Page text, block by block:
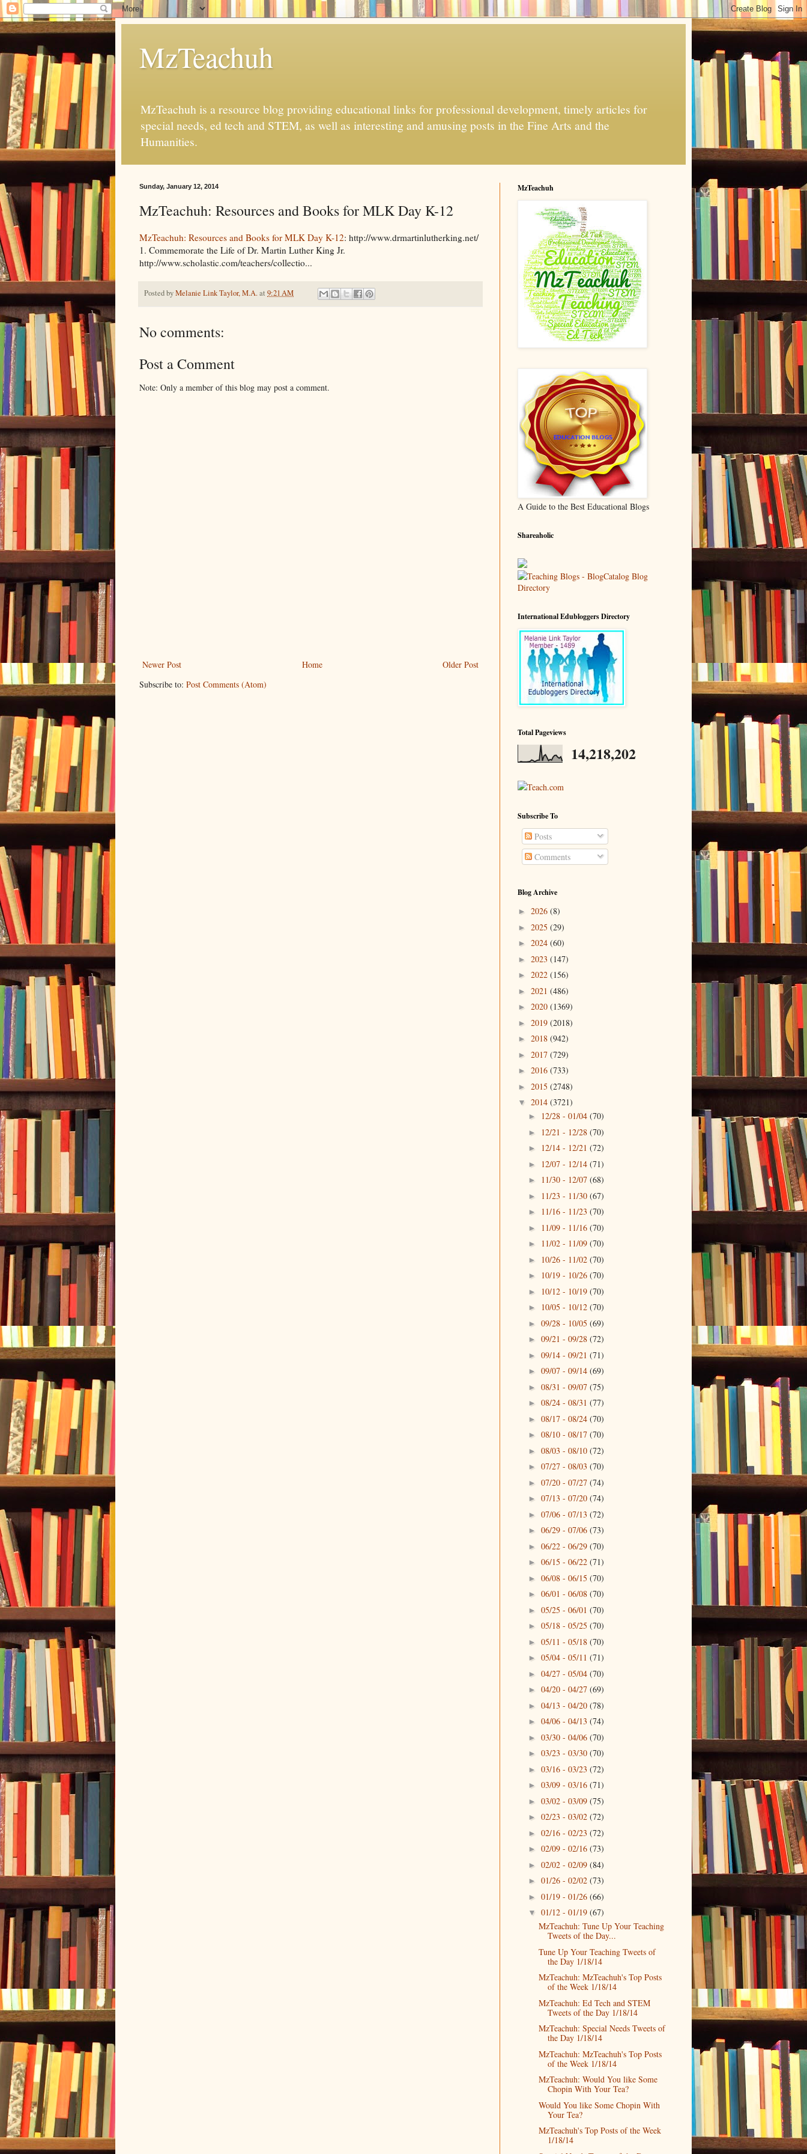
MzTeachuh
MzTeachuh is a resource blog providing educational links for professional development, timely articles for
special needs, ed tech and STEM, as well as interesting and amusing posts in the Fine Arts and the
Humanities.
Sunday, January 12, 2014
MzTeachuh: Resources and Books for MLK Day K-12
MzTeachuh: Resources and Books for MLK Day K-12: http://www.drmartinlutherking.net/
1. Commemorate the Life of Dr. Martin Luther King Jr.
http://www.scholastic.com/teachers/collectio...
Posted byMelanie Link Taylor, M.A.at 9:21 AM
No comments:
Post a Comment
Note: Only a member of this blog may post a comment.
Newer Post Older Post
Home
Subscribe to: Post Comments (Atom)
MzTeachuh
A Guide to the Best Educational Blogs
Shareaholic
International Edubloggers Directory
Total Pageviews
14,218,202
Teach.com
Subscribe To
Posts
Comments
Blog Archive
► 2026 (8)
► 2025 (29)
► 2024 (60)
► 2023 (147)
► 2022 (156)
► 2021 (486)
► 2020 (1369)
► 2019 (2018)
► 2018 (942)
► 2017 (729)
► 2016 (733)
► 2015 (2748)
▼ 2014 (3721)
► 12/28 - 01/04 (70)
► 12/21 - 12/28 (70)
► 12/14 - 12/21 (72)
► 12/07 - 12/14 (71)
► 11/30 - 12/07 (68)
► 11/23 - 11/30 (67)
► 11/16 - 11/23 (70)
► 11/09 - 11/16 (70)
► 11/02 - 11/09 (70)
► 10/26 - 11/02 (70)
► 10/19 - 10/26 (70)
► 10/12 - 10/19 (70)
► 10/05 - 10/12 (70)
► 09/28 - 10/05 (69)
► 09/21 - 09/28 (72)
► 09/14 - 09/21 (71)
► 09/07 - 09/14 (69)
► 08/31 - 09/07 (75)
► 08/24 - 08/31 (77)
► 08/17 - 08/24 (70)
► 08/10 - 08/17 (70)
► 08/03 - 08/10 (72)
► 07/27 - 08/03 (70)
► 07/20 - 07/27 (74)
► 07/13 - 07/20 (74)
► 07/06 - 07/13 (72)
► 06/29 - 07/06 (73)
► 06/22 - 06/29 (70)
► 06/15 - 06/22 (71)
► 06/08 - 06/15 (70)
► 06/01 - 06/08 (70)
► 05/25 - 06/01 (70)
► 05/18 - 05/25 (70)
► 05/11 - 05/18 (70)
► 05/04 - 05/11 (71)
► 04/27 - 05/04 (70)
► 04/20 - 04/27 (69)
► 04/13 - 04/20 (78)
► 04/06 - 04/13 (74)
► 03/30 - 04/06 (70)
► 03/23 - 03/30 (70)
► 03/16 - 03/23 (72)
► 03/09 - 03/16 (71)
► 03/02 - 03/09 (75)
► 02/23 - 03/02 (72)
► 02/16 - 02/23 (72)
► 02/09 - 02/16 (73)
► 02/02 - 02/09 (84)
► 01/26 - 02/02 (73)
► 01/19 - 01/26 (66)
▼ 01/12 - 01/19 (67)
MzTeachuh: Tune Up Your Teaching
Tweets of the Day...
Tune Up Your Teaching Tweets of
the Day 1/18/14
MzTeachuh: MzTeachuh's Top Posts
of the Week 1/18/14
MzTeachuh: Ed Tech and STEM
Tweets of the Day 1/18/14
MzTeachuh: Special Needs Tweets of
the Day 1/18/14
MzTeachuh: MzTeachuh's Top Posts
of the Week 1/18/14
MzTeachuh: Would You like Some
Chopin With Your Tea?
Would You like Some Chopin With
Your Tea?
MzTeachuh's Top Posts of the Week
1/18/14